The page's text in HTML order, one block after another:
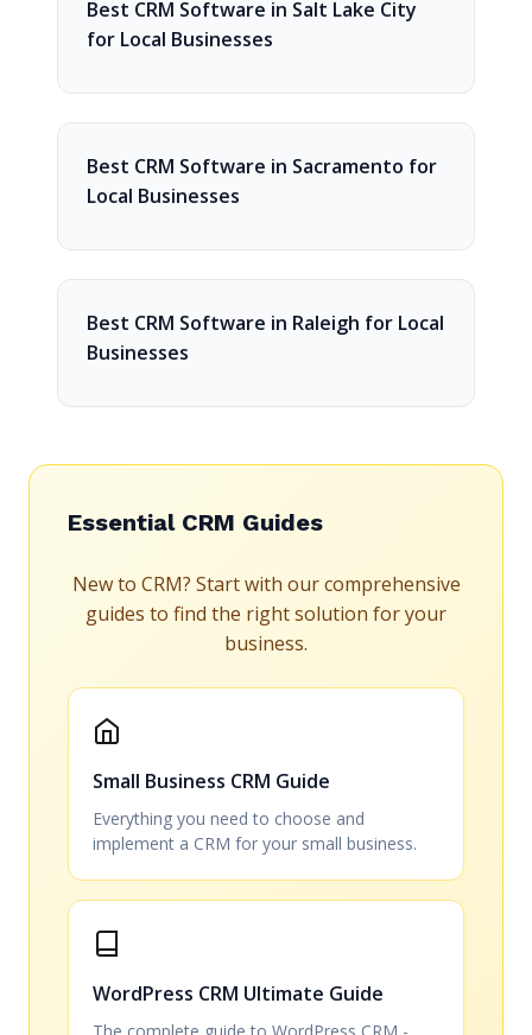
Best CRM Software in Salt Lake City
for Local Businesses
Best CRM Software in Sacramento for
Local Businesses
Best CRM Software in Raleigh for Local
Businesses
Essential CRM Guides
New to CRM? Start with our comprehensive
guides to find the right solution for your
business.
Small Business CRM Guide
Everything you need to choose and
implement a CRM for your small business.
WordPress CRM Ultimate Guide